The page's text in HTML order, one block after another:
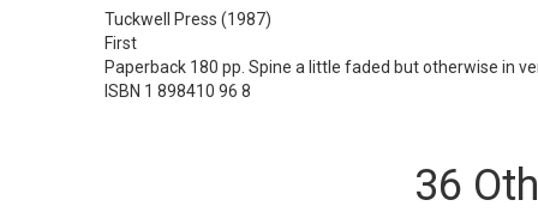
Tuckwell Press (1987)
First
Paperback 180 pp. Spine a little faded but otherwise in
ISBN 1 898410 96 8
36